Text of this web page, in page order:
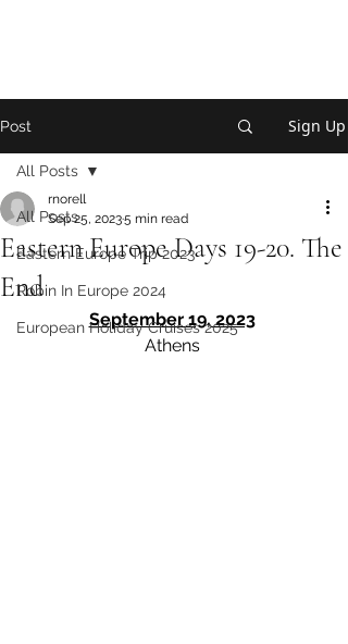
Post Sign Up
All Posts
Eastern Europe Trip 2023
Robin In Europe 2024
European Holiday Cruises 2025
All Posts
Eastern Europe Days 19-20. The
End
rnorell
Sep 25, 20235 min read
September 19, 2023
Athens